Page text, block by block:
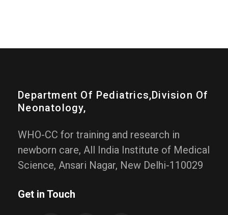
Department Of Pediatrics,division Of
Neonatology,
WHO-CC for training and research in
newborn care, All India Institute of Medical
Science, Ansari Nagar, New Delhi-110029
Get in Touch